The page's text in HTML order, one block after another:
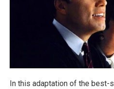
In this adaptation of the best-